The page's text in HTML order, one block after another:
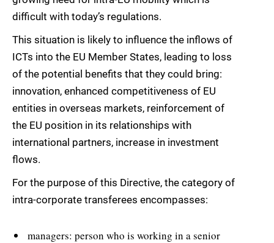
difficult with today’s regulations.
This situation is likely to influence the inflows of
ICTs into the EU Member States, leading to loss
of the potential benefits that they could bring:
innovation, enhanced competitiveness of EU
entities in overseas markets, reinforcement of
the EU position in its relationships with
international partners, increase in investment
flows.
For the purpose of this Directive, the category of
intra-corporate transferees encompasses:
managers: person who is working in a senior